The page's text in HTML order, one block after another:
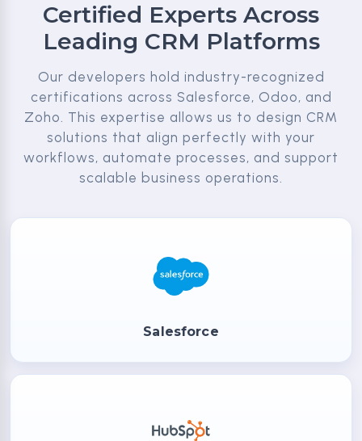
Certified Experts Across
Leading CRM Platforms
Our developers hold industry-recognized
certifications across Salesforce, Odoo, and
Zoho. This expertise allows us to design CRM
solutions that align perfectly with your
workflows, automate processes, and support
scalable business operations.
Salesforce